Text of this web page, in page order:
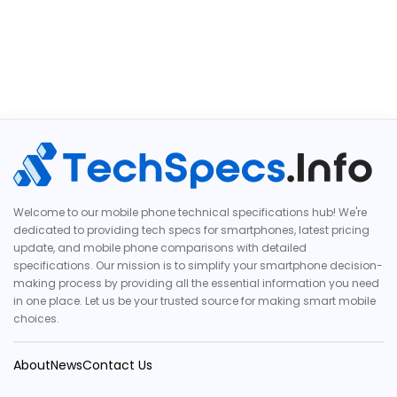
Welcome to our mobile phone technical specifications hub! We're
dedicated to providing tech specs for smartphones, latest pricing
update, and mobile phone comparisons with detailed
specifications. Our mission is to simplify your smartphone decision-
making process by providing all the essential information you need
in one place. Let us be your trusted source for making smart mobile
choices.
AboutNewsContact Us